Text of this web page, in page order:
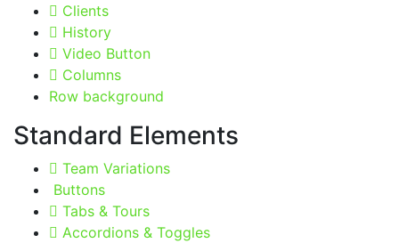
Clients
History
Video Button
Columns
Row background
Standard Elements
Team Variations
Buttons
Tabs & Tours
Accordions & Toggles